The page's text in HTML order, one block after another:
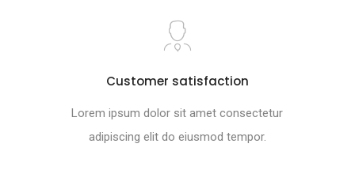
Customer satisfaction
Lorem ipsum dolor sit amet consectetur
adipiscing elit do eiusmod tempor.